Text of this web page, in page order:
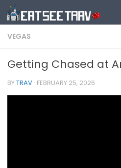
Skip to content
VEGAS
Getting Chased at
BYTRAV · FEBRUARY 25, 2026